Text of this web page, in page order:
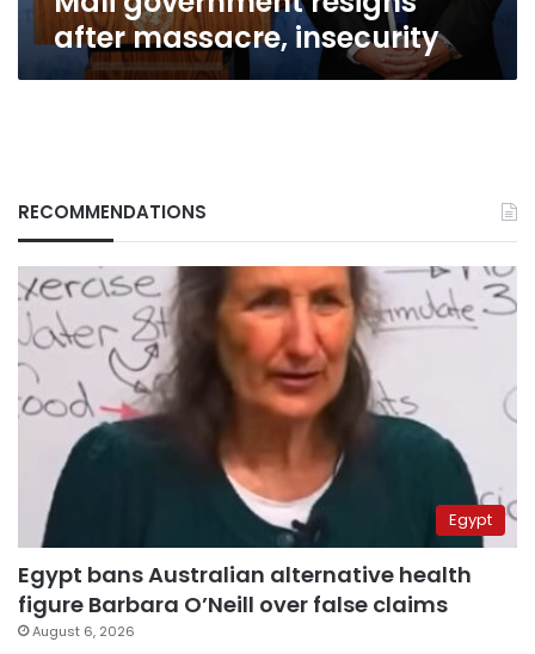
after massacre, insecurity
RECOMMENDATIONS
Egypt
Egypt bans Australian alternative health
figure Barbara O’Neill over false claims
August 6, 2026